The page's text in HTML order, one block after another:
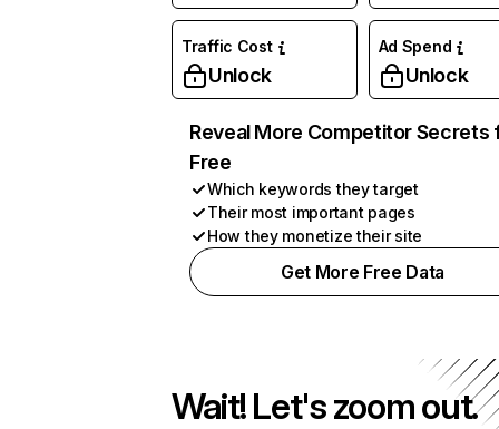
Traffic Cost
Unlock
Ad Spend
Unlock
Reveal More Competitor Secrets
Free
Which keywords they target
Their most important pages
How they monetize their site
Get More Free Data
Wait! Let's zoom out.